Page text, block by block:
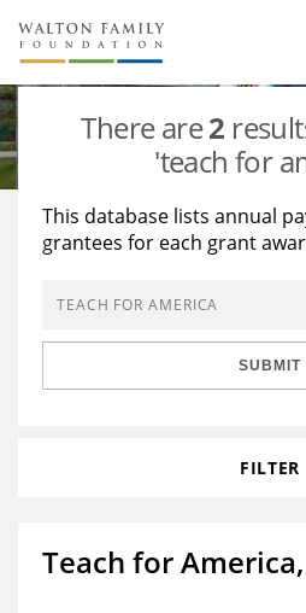
About Us
Staff
Reports & Financials
Stories
Education
Learning
Grants Database
Opportunity Survey 2026
There are2
'teach for
This database lists annual
grantees for each grant
SUBMIT
FILTER
Teach for